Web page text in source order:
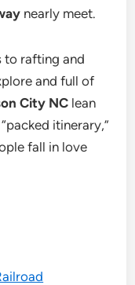
nearly meet.
to rafting and
and full of
City NC lean
itinerary,”
fall in love